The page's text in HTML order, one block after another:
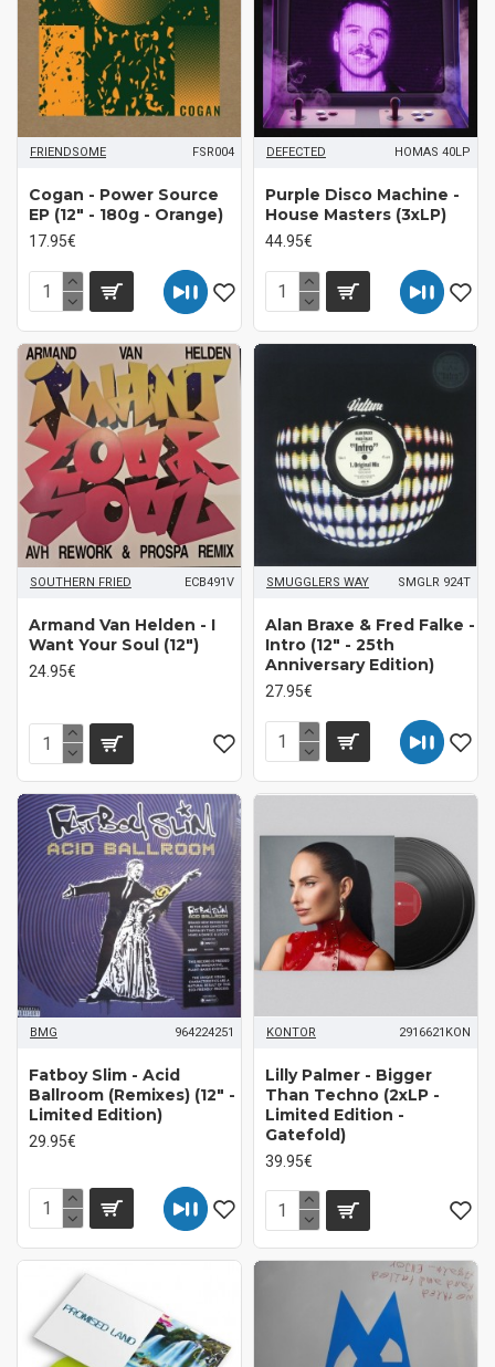
FRIENDSOME FSR004
Cogan ‎- Power Source
EP (12" - 180g - Orange)
17.95€
DEFECTED HOMAS 40LP
Purple Disco Machine -
House Masters (3xLP)
44.95€
SOUTHERN FRIED ECB491V
Armand Van Helden - I
Want Your Soul (12")
24.95€
SMUGGLERS WAY SMGLR 924T
Alan Braxe & Fred Falke -
Intro (12" - 25th
Anniversary Edition)
27.95€
BMG 964224251
Fatboy Slim - Acid
Ballroom (Remixes) (12" -
Limited Edition)
29.95€
KONTOR 2916621KON
Lilly Palmer - Bigger
Than Techno (2xLP -
Limited Edition -
Gatefold)
39.95€